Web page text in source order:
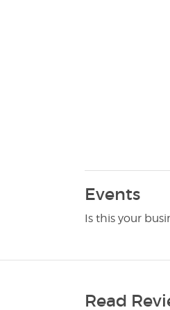
Events
Is this your
Read